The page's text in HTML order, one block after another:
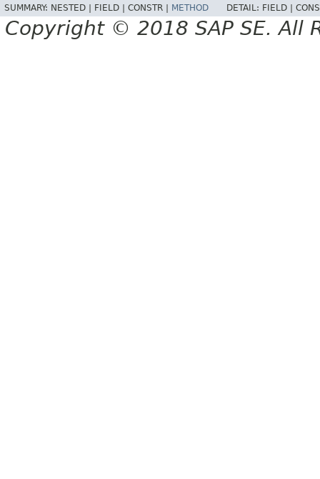
SUMMARY: NESTED | FIELD | CONSTR | METHOD DETAIL: FIELD |
Copyright © 2018 SAP SE. All